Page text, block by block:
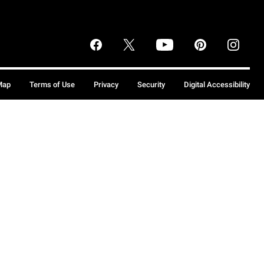
Terms of Use Privacy Security Digital Accessibility